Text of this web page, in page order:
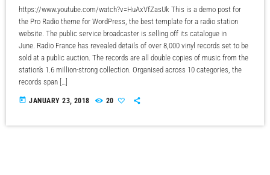
https://www.youtube.com/watch?v=HuAxVfZasUk This is a demo post for
the Pro Radio theme for WordPress, the best template for a radio station
website. The public service broadcaster is selling off its catalogue in
June. Radio France has revealed details of over 8,000 vinyl records set to be
sold at a public auction. The records are all double copies of music from the
station’s 1.6 million-strong collection. Organised across 10 categories, the
records span […]
today JANUARY 23, 2018 20